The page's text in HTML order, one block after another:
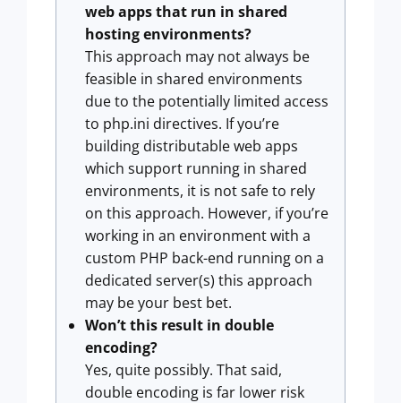
web apps that run in shared
hosting environments?
This approach may not always be
feasible in shared environments
due to the potentially limited access
to php.ini directives. If you’re
building distributable web apps
which support running in shared
environments, it is not safe to rely
on this approach. However, if you’re
working in an environment with a
custom PHP back-end running on a
dedicated server(s) this approach
may be your best bet.
Won’t this result in double
encoding?
Yes, quite possibly. That said,
double encoding is far lower risk